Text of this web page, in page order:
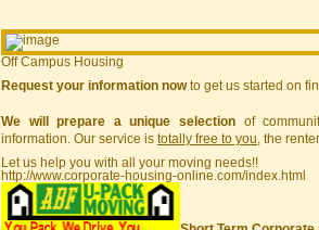
Off Campus Housing
Request your information nowto get us started on
We will prepare a unique selection of
information. Our service is totally free to you , the renter.
Let us help you with all your moving needs!!
http://www.corporate-housing-online.com/index.html